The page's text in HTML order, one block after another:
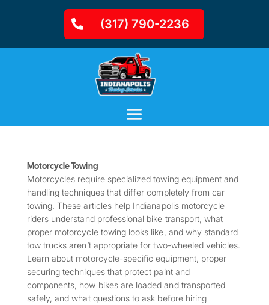
(317) 790-2236
Motorcycle Towing
Motorcycles require specialized towing equipment and
handling techniques that differ completely from car
towing. These articles help Indianapolis motorcycle
riders understand professional bike transport, what
proper motorcycle towing looks like, and why standard
tow trucks aren’t appropriate for two-wheeled vehicles.
Learn about motorcycle-specific equipment, proper
securing techniques that protect paint and
components, how bikes are loaded and transported
safely, and what questions to ask before hiring